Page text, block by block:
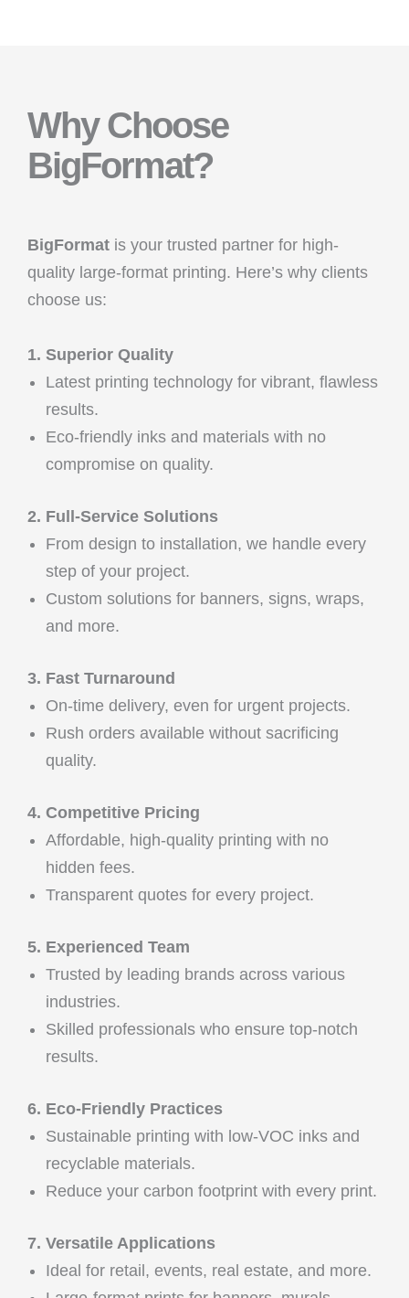
Why Choose
BigFormat?
BigFormat is your trusted partner for high-
quality large-format printing. Here’s why clients
choose us:
1. Superior Quality
Latest printing technology for vibrant, flawless
results.
Eco-friendly inks and materials with no
compromise on quality.
2. Full-Service Solutions
From design to installation, we handle every
step of your project.
Custom solutions for banners, signs, wraps,
and more.
3. Fast Turnaround
On-time delivery, even for urgent projects.
Rush orders available without sacrificing
quality.
4. Competitive Pricing
Affordable, high-quality printing with no
hidden fees.
Transparent quotes for every project.
5. Experienced Team
Trusted by leading brands across various
industries.
Skilled professionals who ensure top-notch
results.
6. Eco-Friendly Practices
Sustainable printing with low-VOC inks and
recyclable materials.
Reduce your carbon footprint with every print.
7. Versatile Applications
Ideal for retail, events, real estate, and more.